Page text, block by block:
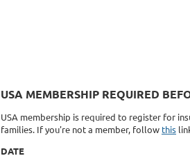
USA MEMBERSHIP REQUIRED
USA membership is required to register for
families. If you're not a member, follow this
DATE